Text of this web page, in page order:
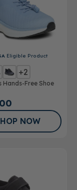
Eligible Product
+2
Hands-Free Shoe
NOW